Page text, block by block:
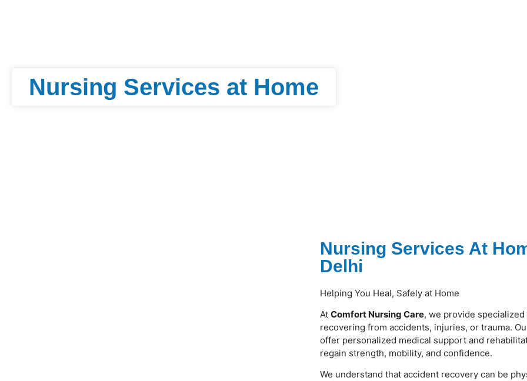
Nursing Services at Home
Nursing Services At
Delhi
Helping You Heal, Safely at Home
At Comfort Nursing Care, we provide
recovering from accidents, injuries, or trauma.
offer personalized medical support and
regain strength, mobility, and confidence.
We understand that accident recovery can be